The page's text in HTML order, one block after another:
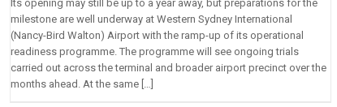
Its opening may still be up to a year away, but preparations for the
milestone are well underway at Western Sydney International
(Nancy-Bird Walton) Airport with the ramp-up of its operational
readiness programme. The programme will see ongoing trials
carried out across the terminal and broader airport precinct over the
months ahead. At the same […]